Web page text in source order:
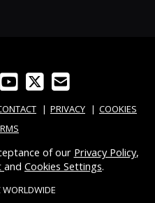
PRIVACY
COOKIES
of our Privacy Policy,
and Cookies Settings.